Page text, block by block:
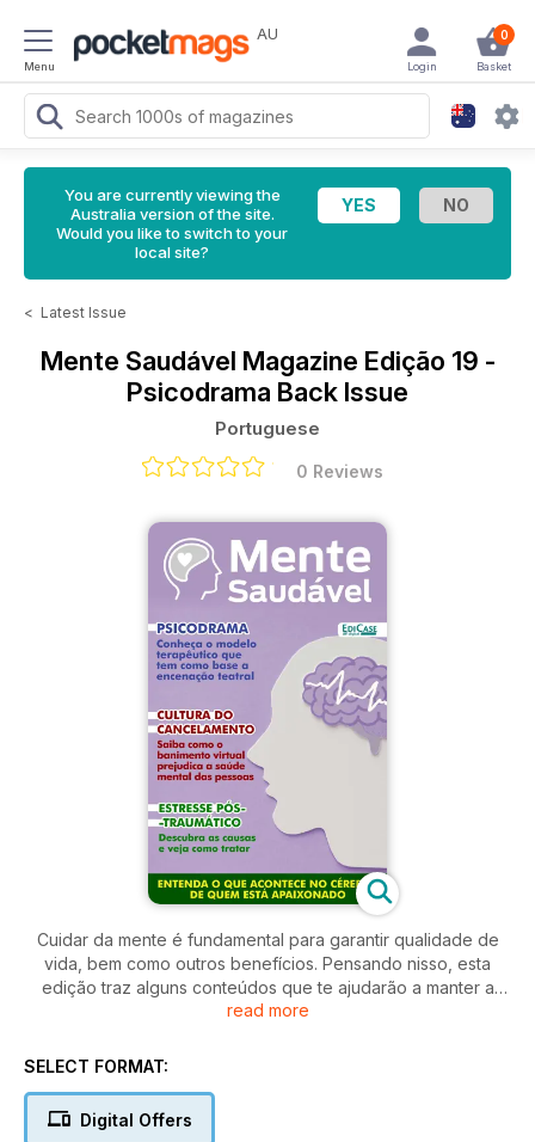
Menu
AU 0
Basket
Login
You are currently viewing the
Australia version of the site.
Would you like to switch to your
local site?
< Latest Issue
Mente Saudável Magazine Edição 19 -
Psicodrama Back Issue
Portuguese
0 Reviews
Cuidar da mente é fundamental para garantir qualidade de
vida, bem como outros benefícios. Pensando nisso, esta
edição traz alguns conteúdos que te ajudarão a manter a
saúde mental em dia. Veja os sintomas e os tratamentos
Saiba como o ronco pode prejudicar o bem-estar físico e
cancelamento. Entenda como funciona o cérebro durante o
processo de conquista e sedução. Conheça a fundo o
read more
SELECT FORMAT:
Digital Offers